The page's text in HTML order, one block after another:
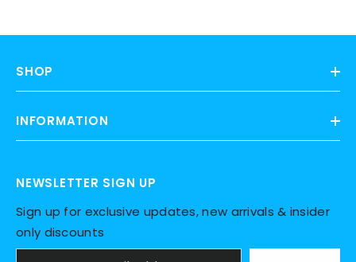
SHOP
INFORMATION
NEWSLETTER SIGN UP
Sign up for exclusive updates, new arrivals & insider
only discounts